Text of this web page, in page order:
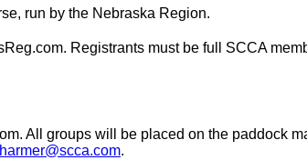
run by the Nebraska Region.
Registrants must be full SCCA
All groups will be placed on the paddock
.